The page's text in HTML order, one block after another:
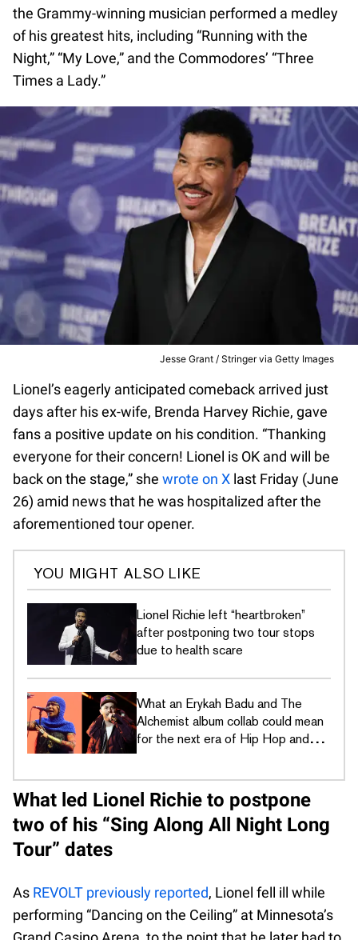
the Grammy-winning musician performed a medley
of his greatest hits, including “Running with the
Night,” “My Love,” and the Commodores’ “Three
Times a Lady.”
Jesse Grant / Stringer via Getty Images
Lionel’s eagerly anticipated comeback arrived just
days after his ex-wife, Brenda Harvey Richie, gave
fans a positive update on his condition. “Thanking
everyone for their concern! Lionel is OK and will be
back on the stage,” she wrote on X last Friday (June
26) amid news that he was hospitalized after the
aforementioned tour opener.
YOU MIGHT ALSO LIKE
Lionel Richie left “heartbroken”
after postponing two tour stops
due to health scare
What an Erykah Badu and The
Alchemist album collab could mean
for the next era of Hip Hop and
What led Lionel Richie to postpone
two of his “Sing Along All Night Long
Tour” dates
As REVOLT previously reported, Lionel fell ill while
performing “Dancing on the Ceiling” at Minnesota’s